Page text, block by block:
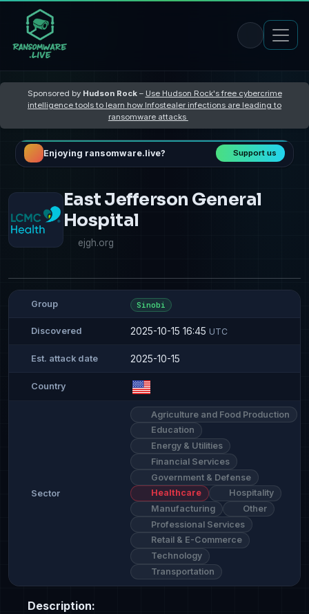
Sponsored by Hudson Rock– Use Hudson Rock's free cybercrime
intelligence tools to learn how Infostealer infections are leading to
ransomware attacks
Enjoying ransomware.live? Support us
East Jefferson General
Hospital
ejgh.org
Group Sinobi
Discovered 2025-10-15 16:45 UTC
Est. attack date 2025-10-15
Country
Sector
Agriculture and Food Production
Education
Energy & Utilities
Financial Services
Government & Defense
Healthcare
Hospitality
Manufacturing
Other
Professional Services
Retail & E-Commerce
Technology
Transportation
Description: